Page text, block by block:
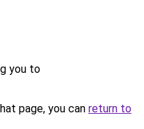
you to
page, you can return to